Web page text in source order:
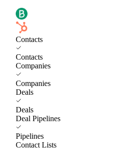
Contacts
Contacts
Companies
Companies
Deals
Deals
Deal Pipelines
Pipelines
Contact Lists